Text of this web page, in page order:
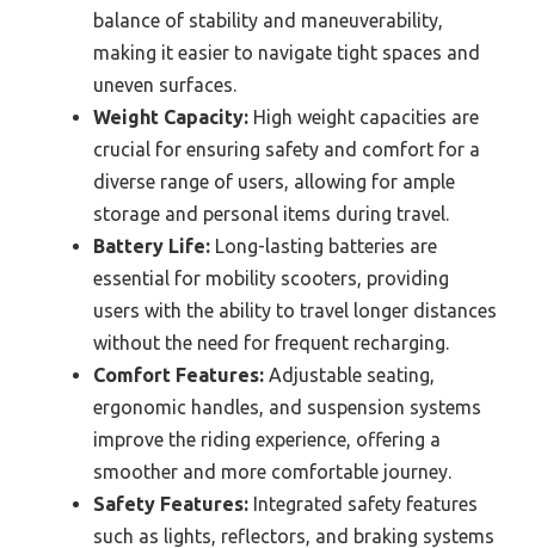
balance of stability and maneuverability,
making it easier to navigate tight spaces and
uneven surfaces.
Weight Capacity: High weight capacities are
crucial for ensuring safety and comfort for a
diverse range of users, allowing for ample
storage and personal items during travel.
Battery Life: Long-lasting batteries are
essential for mobility scooters, providing
users with the ability to travel longer distances
without the need for frequent recharging.
Comfort Features: Adjustable seating,
ergonomic handles, and suspension systems
improve the riding experience, offering a
smoother and more comfortable journey.
Safety Features: Integrated safety features
such as lights, reflectors, and braking systems